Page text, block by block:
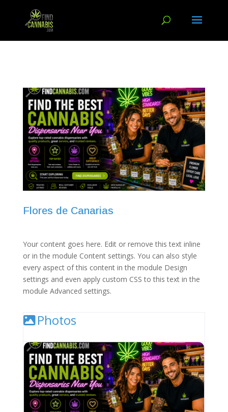
Flores de Canarias
Your content goes here. Edit or remove this text inline
or in the module Content settings. You can also style
every aspect of this content in the module Design
settings and even apply custom CSS to this text in the
module Advanced settings.
Photos